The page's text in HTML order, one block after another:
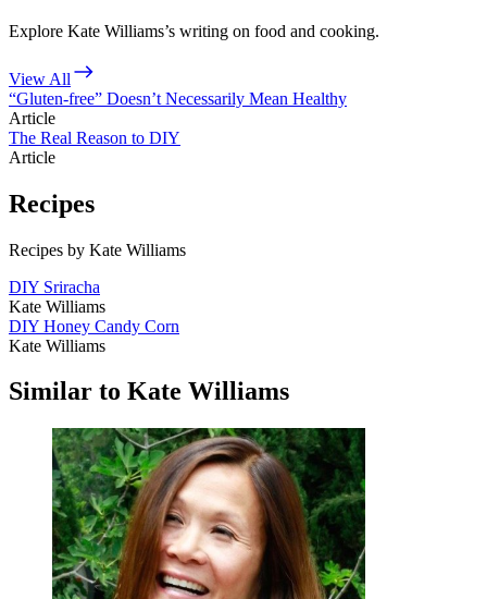
Explore Kate Williams’s writing on food and cooking.
View All
“Gluten-free” Doesn’t Necessarily Mean Healthy
Article
The Real Reason to DIY
Article
Recipes
Recipes by Kate Williams
DIY Sriracha
Kate Williams
DIY Honey Candy Corn
Kate Williams
Similar to Kate Williams